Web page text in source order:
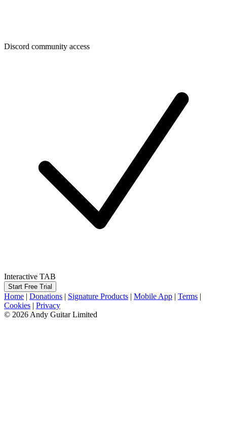
Discord community access
Interactive TAB
Start Free Trial
Home | Donations | Signature Products | Mobile App | Terms |
Cookies | Privacy
© 2026 Andy Guitar Limited